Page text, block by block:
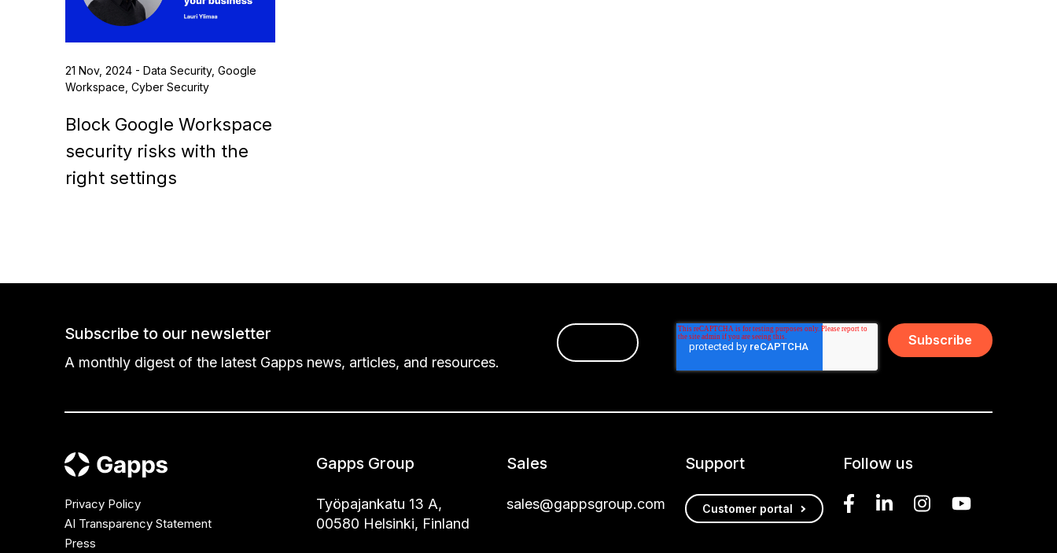
21 Nov, 2024 - Data Security, Google
Workspace, Cyber Security
Block Google Workspace
security risks with the
right settings
Subscribe to our newsletter
A monthly digest of the latest Gapps news, articles, and resources.
Privacy Policy
AI Transparency Statement
Press
Gapps Group
Työpajankatu 13 A,
00580 Helsinki, Finland
Sales
sales@gappsgroup.com
Support
Customer portal
Follow us